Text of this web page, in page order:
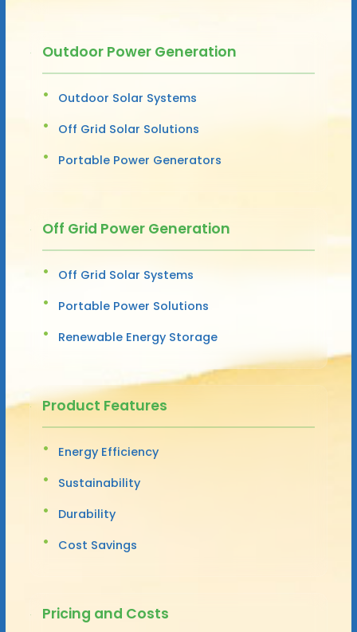
Outdoor Power Generation
Outdoor Solar Systems
Off Grid Solar Solutions
Portable Power Generators
Off Grid Power Generation
Off Grid Solar Systems
Portable Power Solutions
Renewable Energy Storage
Product Features
Energy Efficiency
Sustainability
Durability
Cost Savings
Pricing and Costs